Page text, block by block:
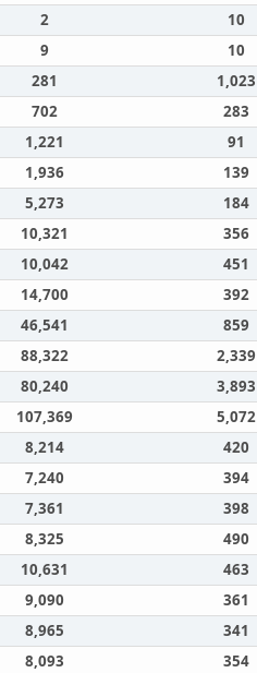
2 10
9 10
281 1,023
702 283
1,221 91
1,936 139
5,273 184
10,321 356
10,042 451
14,700 392
46,541 859
88,322 2,339
80,240 3,893
107,369 5,072
8,214 420
7,240 394
7,361 398
8,325 490
10,631 463
9,090 361
8,965 341
8,093 354